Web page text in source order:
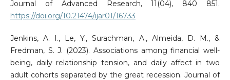
Journal of Advanced Research, 11(04), 840 851.
https://doi.org/10.21474/ijar01/16733
Jenkins, A. I., Le, Y., Surachman, A., Almeida, D. M., &
Fredman, S. J. (2023). Associations among financial well-
being, daily relationship tension, and daily affect in two
adult cohorts separated by the great recession. Journal of